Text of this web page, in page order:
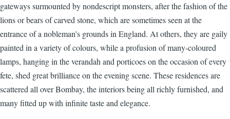
gateways surmounted by nondescript monsters, after the fashion of the
lions or bears of carved stone, which are sometimes seen at the
entrance of a nobleman's grounds in England. At others, they are gaily
painted in a variety of colours, while a profusion of many-coloured
lamps, hanging in the verandah and porticoes on the occasion of every
fete, shed great brilliance on the evening scene. These residences are
scattered all over Bombay, the interiors being all richly furnished, and
many fitted up with infinite taste and elegance.